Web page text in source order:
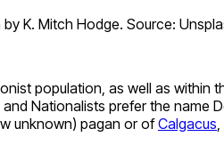
K. Mitch Hodge. Source:
population, as well as
Nationalists prefer the name
unknown) pagan or ofCalgacus